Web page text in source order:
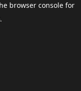
browser consolefor